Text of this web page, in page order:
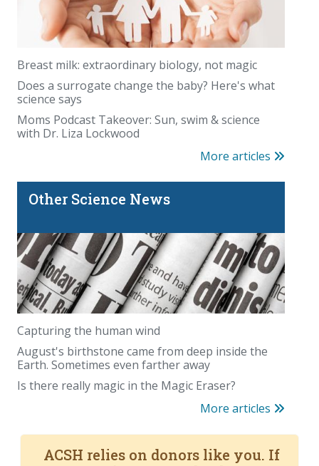
Breast milk: extraordinary biology, not magic
Does a surrogate change the baby? Here's what
science says
Moms Podcast Takeover: Sun, swim & science
with Dr. Liza Lockwood
More articles
Other Science News
Capturing the human wind
August's birthstone came from deep inside the
Earth. Sometimes even farther away
Is there really magic in the Magic Eraser?
More articles
ACSH relies on donors like you. If